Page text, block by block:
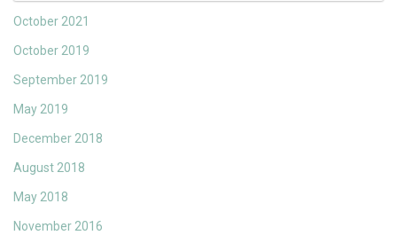
October 2021
October 2019
September 2019
May 2019
December 2018
August 2018
May 2018
November 2016